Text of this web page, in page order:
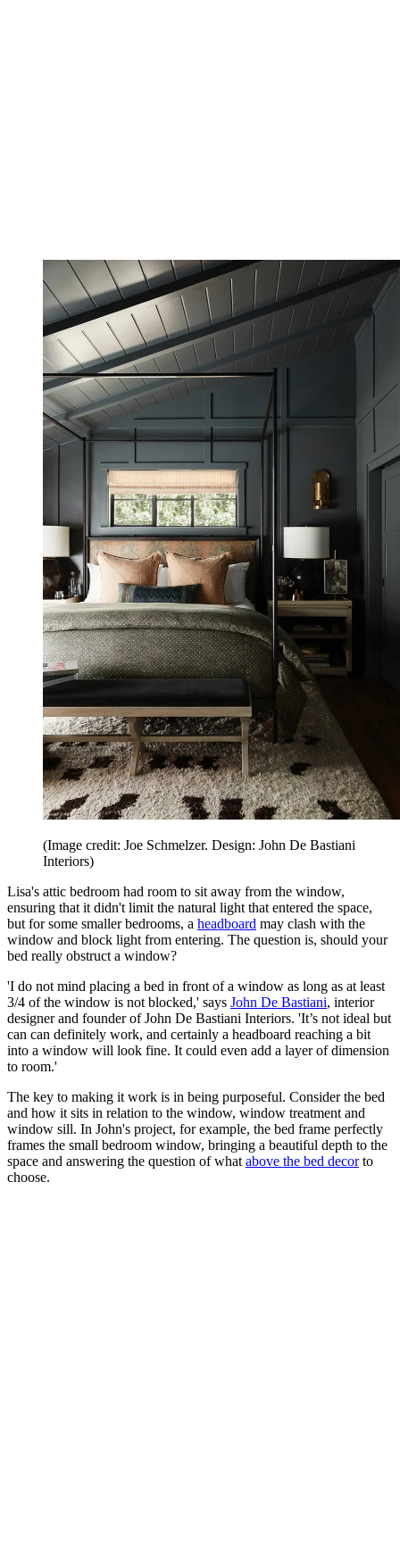
(Image credit: Joe Schmelzer. Design: John De Bastiani
Interiors)
Lisa's attic bedroom had room to sit away from the window,
ensuring that it didn't limit the natural light that entered the space,
but for some smaller bedrooms, a headboard may clash with the
window and block light from entering. The question is, should your
bed really obstruct a window?
'I do not mind placing a bed in front of a window as long as at least
3/4 of the window is not blocked,' says John De Bastiani, interior
designer and founder of John De Bastiani Interiors. 'It’s not ideal but
can can definitely work, and certainly a headboard reaching a bit
into a window will look fine. It could even add a layer of dimension
to room.'
The key to making it work is in being purposeful. Consider the bed
and how it sits in relation to the window, window treatment and
window sill. In John's project, for example, the bed frame perfectly
frames the small bedroom window, bringing a beautiful depth to the
space and answering the question of what above the bed decorto
choose.